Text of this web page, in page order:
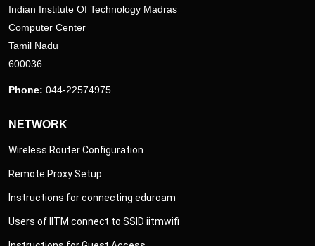
Indian Institute Of Technology Madras
Computer Center
Tamil Nadu
600036
Phone: 044-22574975
NETWORK
Wireless Router Configuration
Remote Proxy Setup
Instructions for connecting eduroam
Users of IITM connect to SSID iitmwifi